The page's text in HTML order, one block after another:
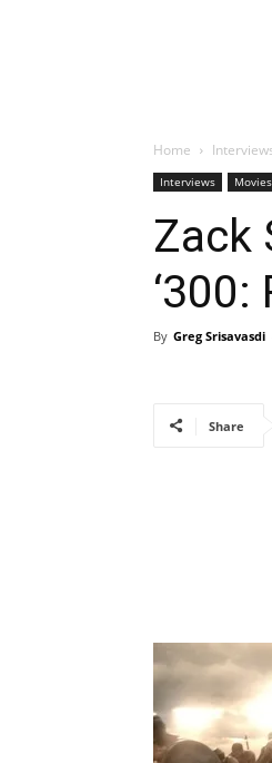
Home
Interviews Movies
Zack
‘300:
By Greg Srisavasdi
Share